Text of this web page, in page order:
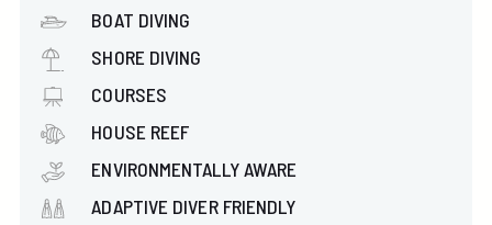
BOAT DIVING
SHORE DIVING
COURSES
HOUSE REEF
ENVIRONMENTALLY AWARE
ADAPTIVE DIVER FRIENDLY